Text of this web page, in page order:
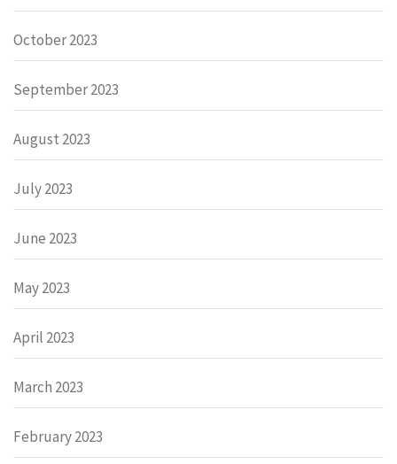
October 2023
September 2023
August 2023
July 2023
June 2023
May 2023
April 2023
March 2023
February 2023